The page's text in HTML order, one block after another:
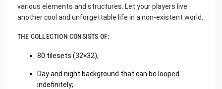
various elements and structures. Let your players live
another cool and unforgettable life in a non-existent world.
THE COLLECTION CONSISTS OF:
80 tilesets (32×32);
Day and night background that can be looped
indefinitely;